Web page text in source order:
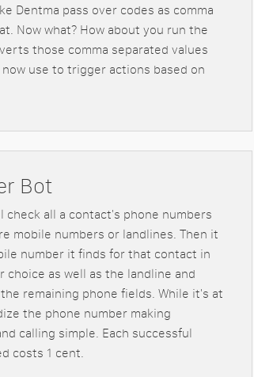
Dentma pass over codes as comma
Now what? How about you run the
those comma separated values
use to trigger actions based on
Bot
check all a contact's phone numbers
mobile numbers or landlines. Then it
number it finds for that contact in
choice as well as the landline and
remaining phone fields. While it's at
the phone number making
calling simple. Each successful
costs 1 cent.